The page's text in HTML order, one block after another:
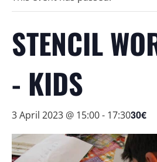
STENCIL
- KIDS
3 April 2023 @ 15:00- 17:3030€